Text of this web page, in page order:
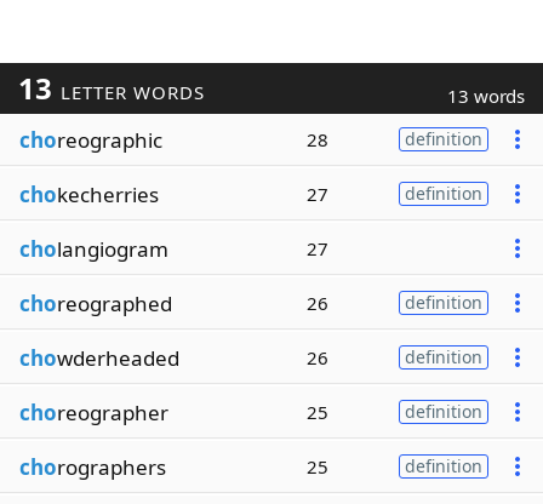
13 LETTER WORDS 13 words
choreographic 28 definition
chokecherries 27 definition
cholangiogram 27
choreographed 26 definition
chowderheaded 26 definition
choreographer 25 definition
chorographers 25 definition